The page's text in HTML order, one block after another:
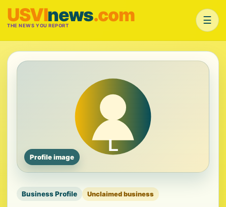
USVInews.com
THE NEWS YOU REPORT ☰
Profile image
Business Profile Unclaimed business